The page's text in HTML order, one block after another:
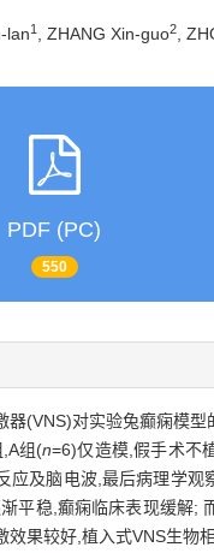
lan1 , ZHANG Xin-guo2 ,
PDF (PC)
550
器(VNS)对实验兔癫痫模型
组(n=6)仅造模,假手术不
应及脑电波,最后病理学
平稳,癫痫临床表现缓解
效果较好,植入式VNS生物